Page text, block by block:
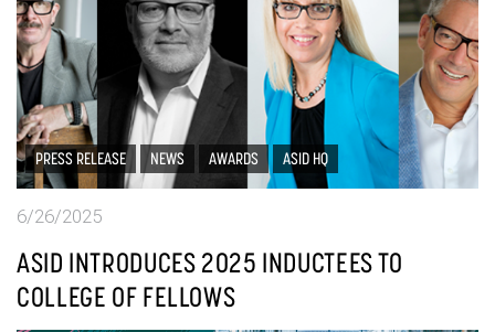
PRESS RELEASE NEWS AWARDS ASID HQ
6/26/2025
ASID INTRODUCES 2025 INDUCTEES TO
COLLEGE OF FELLOWS